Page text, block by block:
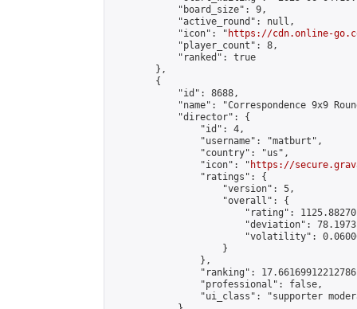
            "board_size": 9,
            "active_round": null,
            "icon": "
https://cdn.online-
            "player_count": 8,
            "ranked": true
        },
        {
            "id": 8688,
"name": "Correspondence 9x9
            "director": {
                "id": 4,
                "username": "matburt",
                "country": "us",
                "icon": "
https://
                "ratings": {
                    "version": 5,
                    "overall": {
"rating":
"deviation":
"volatility":
                    }
                },
"ranking":
                "professional": false,
"ui_class": "supporter